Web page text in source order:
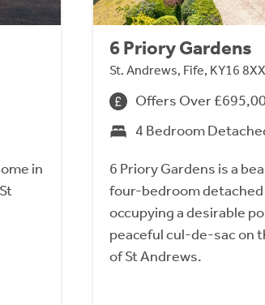
in
6 Priory Gardens
St. Andrews, Fife, KY16 8XX
Offers Over
4 Bedroom
6 Priory Gardens is a
four-bedroom detached
occupying a desirable
peaceful cul-de-sac on
of St Andrews.